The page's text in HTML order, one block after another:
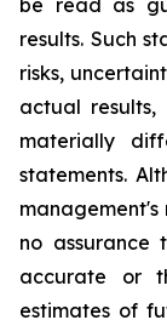
be read as
results. Such
risks,
actual
materially
statements.
management's
no assurance
accurate or
estimates of